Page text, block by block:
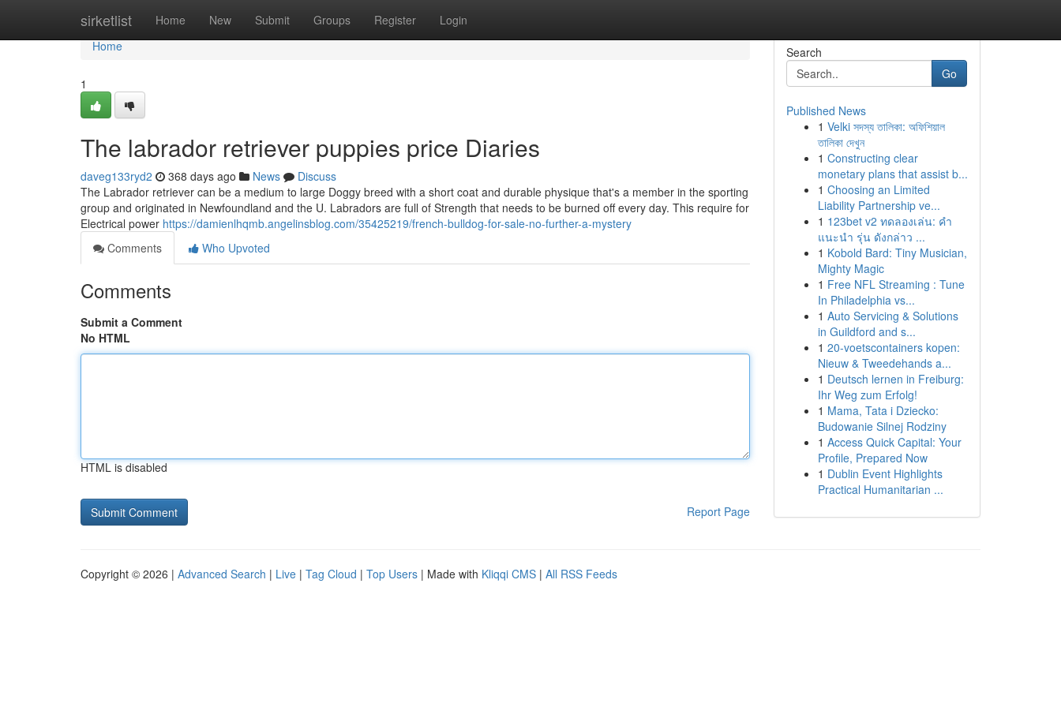
sirketlist Home New Submit Groups Register Login
Home
Home
1
The labrador retriever puppies price Diaries
daveg133ryd2 368 days ago News
Discuss
The Labrador retriever can be a medium to large Doggy breed with a short coat and durable physique that's a member in the sporting
group and originated in Newfoundland and the U. Labradors are full of Strength that needs to be burned off every day. This require for
Electrical power https://damienlhqmb.angelinsblog.com/35425219/french-bulldog-for-sale-no-further-a-mystery
Comments
Who Upvoted
Comments
Submit a Comment
No HTML
HTML is disabled
Report Page
Search
Go
Published News
1 Velki সদস্য তালিকা: অফিশিয়াল
তালিকা দেখুন
1 Constructing clear
monetary plans that assist b...
1 Choosing an Limited
Liability Partnership ve...
1 123bet v2 ทดลองเล่น: คำ
แนะนำ รุ่น ดังกล่าว ...
1 Kobold Bard: Tiny Musician,
Mighty Magic
1 Free NFL Streaming : Tune
In Philadelphia vs...
1 Auto Servicing & Solutions
in Guildford and s...
1 20-voetscontainers kopen:
Nieuw & Tweedehands a...
1 Deutsch lernen in Freiburg:
Ihr Weg zum Erfolg!
1 Mama, Tata i Dziecko:
Budowanie Silnej Rodziny
1 Access Quick Capital: Your
Profile, Prepared Now
1 Dublin Event Highlights
Practical Humanitarian ...
Copyright © 2026 | Advanced Search | Live | Tag Cloud | Top Users | Made with Kliqqi CMS | All RSS Feeds